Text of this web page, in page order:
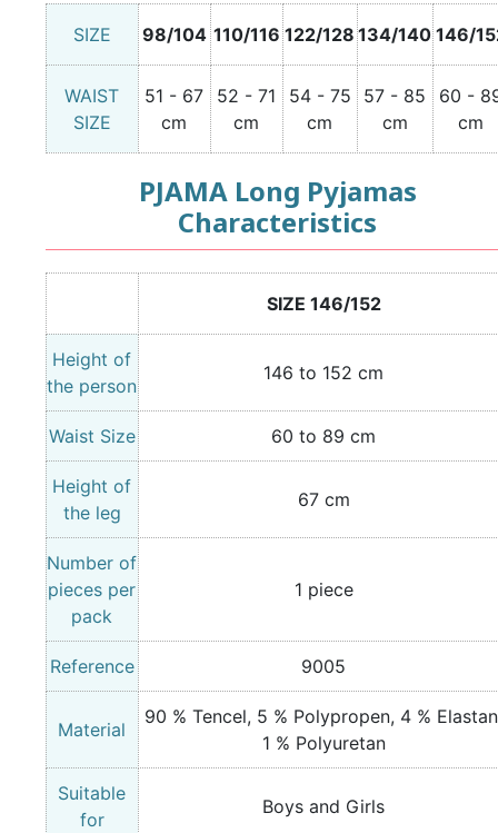
SIZE 98/104 110/116 122/128 134/140 146/
WAIST
SIZE
51 - 67
cm
52 - 71
cm
54 - 75
cm
57 - 85
cm
60 -
cm
PJAMA Long Pyjamas
Characteristics
SIZE 146/152
Height of
the person
146 to 152 cm
Waist Size 60 to 89 cm
Height of
the leg
67 cm
Number of
pieces per
pack
1 piece
Reference 9005
Material
90 % Tencel, 5 % Polypropen, 4 %
1 % Polyuretan
Suitable
for
Boys and Girls